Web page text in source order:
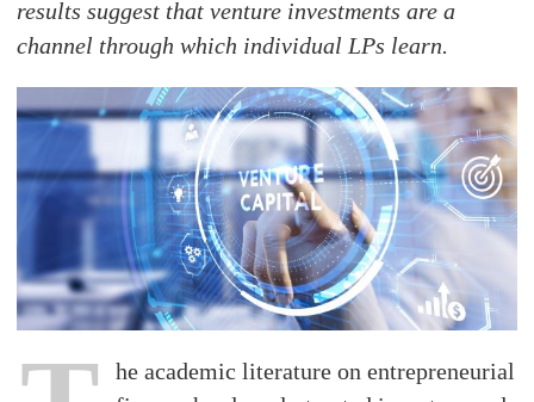
results suggest that venture investments are a
channel through which individual LPs learn.
he academic literature on entrepreneurial